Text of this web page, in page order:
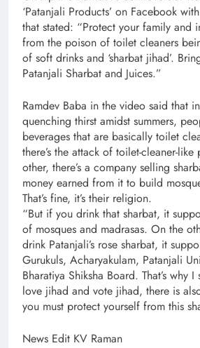
‘Patanjali Products’ on Facebook
that stated: “Protect your family and
from the poison of toilet cleaners
of soft drinks and ‘sharbat jihad’.
Patanjali Sharbat and Juices.”
Ramdev Baba in the video said that
quenching thirst amidst summers,
beverages that are basically toilet
there’s the attack of toilet-cleaner-
other, there’s a company selling
money earned from it to build
That’s fine, it’s their religion.
“But if you drink that sharbat, it
of mosques and madrasas. On the
drink Patanjali’s rose sharbat, it
Gurukuls, Acharyakulam, Patanjali
Bharatiya Shiksha Board. That’s why
love jihad and vote jihad, there is
you must protect yourself from this
News Edit KV Raman